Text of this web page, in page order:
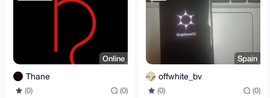
Online
Thane
(0) (0)
Spain
offwhite_bv
(0) (0)